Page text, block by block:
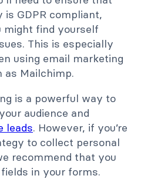
is GDPR compliant,
might find yourself
This is especially
using email marketing
as Mailchimp.
is a powerful way to
audience and
leads. However, if you’re
to collect personal
recommend that you
fields in your forms.